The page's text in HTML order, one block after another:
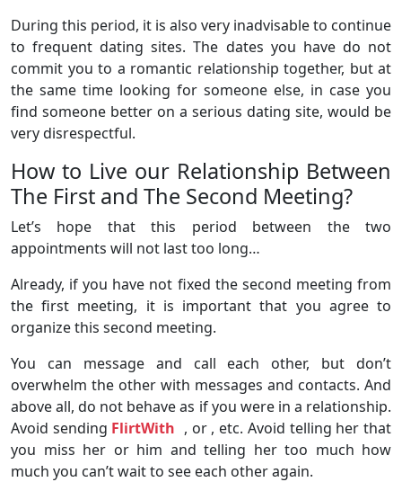
During this period, it is also very inadvisable to continue
to frequent dating sites. The dates you have do not
commit you to a romantic relationship together, but at
the same time looking for someone else, in case you
find someone better on a serious dating site, would be
very disrespectful.
How to Live our Relationship Between
The First and The Second Meeting?
Let’s hope that this period between the two
appointments will not last too long…
Already, if you have not fixed the second meeting from
the first meeting, it is important that you agree to
organize this second meeting.
You can message and call each other, but don’t
overwhelm the other with messages and contacts. And
above all, do not behave as if you were in a relationship.
Avoid sending FlirtWith , or , etc. Avoid telling her that
you miss her or him and telling her too much how
much you can’t wait to see each other again.